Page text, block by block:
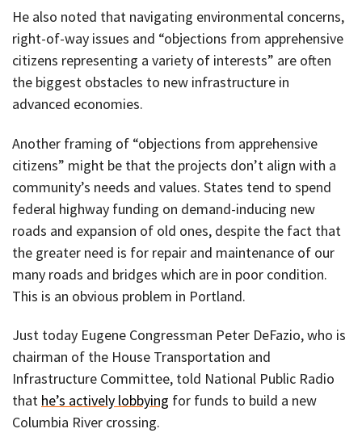
He also noted that navigating environmental concerns,
right-of-way issues and “objections from apprehensive
citizens representing a variety of interests” are often
the biggest obstacles to new infrastructure in
advanced economies.
Another framing of “objections from apprehensive
citizens” might be that the projects don’t align with a
community’s needs and values. States tend to spend
federal highway funding on demand-inducing new
roads and expansion of old ones, despite the fact that
the greater need is for repair and maintenance of our
many roads and bridges which are in poor condition.
This is an obvious problem in Portland.
Just today Eugene Congressman Peter DeFazio, who is
chairman of the House Transportation and
Infrastructure Committee, told National Public Radio
that he’s actively lobbying for funds to build a new
Columbia River crossing.